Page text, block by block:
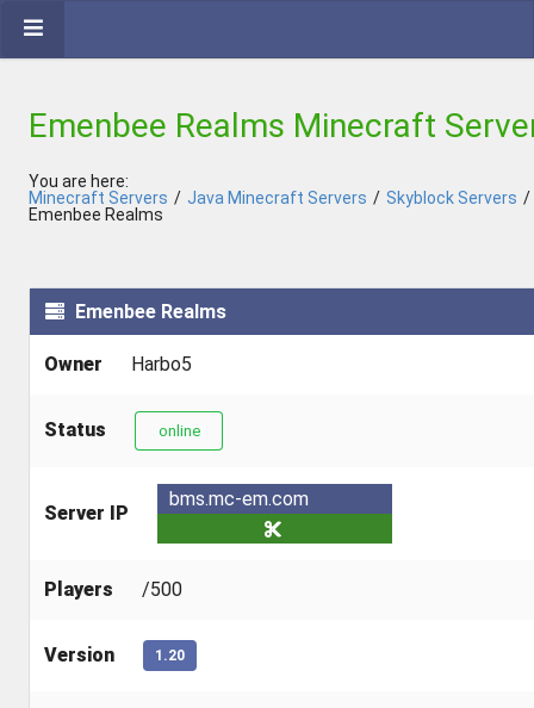
Emenbee Realms Minecraft
You are here:
Minecraft Servers / Java Minecraft Servers / Skyblock Servers /
Emenbee Realms
Emenbee Realms
Owner Harbo5
Status online
Server IP
bms.mc-em.com
Players /500
Version 1.20